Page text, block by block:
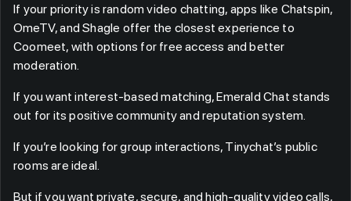
If your priority is random video chatting, apps like Chatspin,
OmeTV, and Shagle offer the closest experience to
Coomeet, with options for free access and better
moderation.
If you want interest-based matching, Emerald Chat stands
out for its positive community and reputation system.
If you’re looking for group interactions, Tinychat’s public
rooms are ideal.
But if you want private, secure, and high-quality video calls,